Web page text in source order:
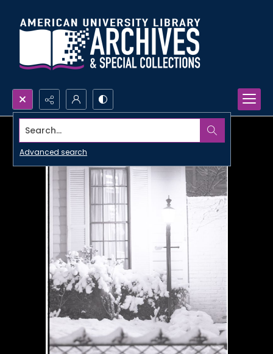
Search...
Advanced search